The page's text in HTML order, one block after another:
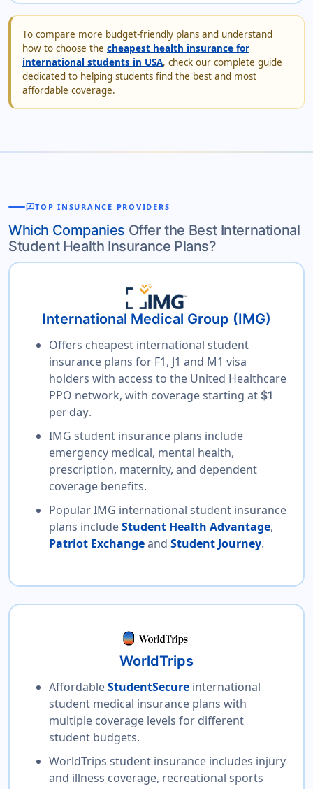
To compare more budget-friendly plans and understand
how to choose the cheapest health insurance for
international students in USA, check our complete guide
dedicated to helping students find the best and most
affordable coverage.
reviewsTOP INSURANCE PROVIDERS
Which Companies Offer the Best International
Student Health Insurance Plans?
International Medical Group (IMG)
Offers cheapest international student
insurance plans for F1, J1 and M1 visa
holders with access to the United Healthcare
PPO network, with coverage starting at $1
per day.
IMG student insurance plans include
emergency medical, mental health,
prescription, maternity, and dependent
coverage benefits.
Popular IMG international student insurance
plans includeStudent Health Advantage,
Patriot Exchangeand Student Journey.
WorldTrips
AffordableStudentSecureinternational
student medical insurance plans with
multiple coverage levels for different
student budgets.
WorldTrips student insurance includes injury
and illness coverage, recreational sports